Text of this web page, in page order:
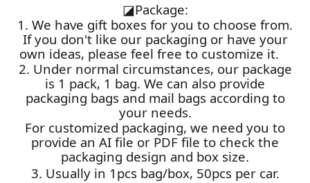
◪Package:
1. We have gift boxes for you to choose from.
If you don't like our packaging or have your
own ideas, please feel free to customize it.
2. Under normal circumstances, our package
is 1 pack, 1 bag. We can also provide
packaging bags and mail bags according to
your needs.
For customized packaging, we need you to
provide an AI file or PDF file to check the
packaging design and box size.
3. Usually in 1pcs bag/box, 50pcs per car.